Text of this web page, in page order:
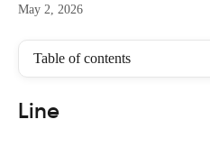
May 2, 2026
Table of contents
Line